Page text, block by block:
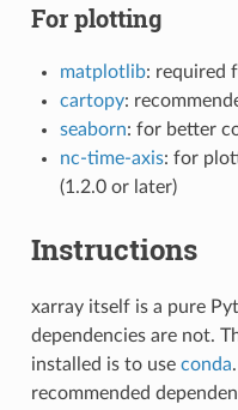
For plotting
matplotlib: required
cartopy:
seaborn: for better
nc-time-axis: for
(1.2.0 or later)
Instructions
xarray itself is a pure
dependencies are not.
installed is to use conda
recommended